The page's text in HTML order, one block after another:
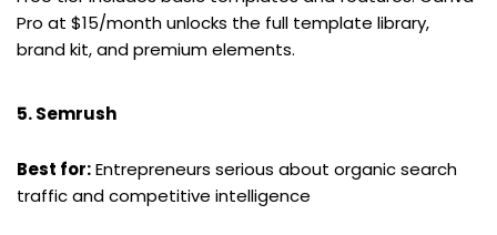
Pro at $15/month unlocks the full template library,
brand kit, and premium elements.
5. Semrush
Best for: Entrepreneurs serious about organic search
traffic and competitive intelligence